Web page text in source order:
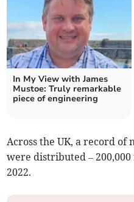
In My View with James
Mustoe: Truly remarkable
piece of engineering
Across the UK, a record
were distributed –
2022.